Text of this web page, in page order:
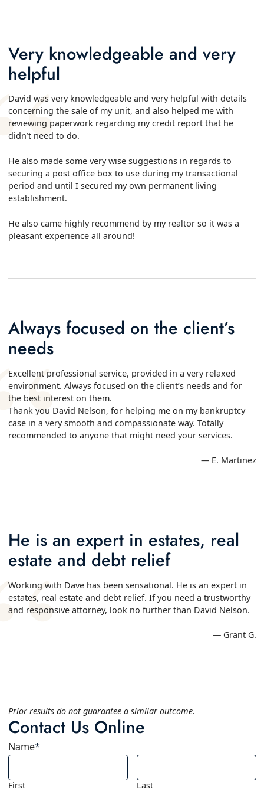
Very knowledgeable and very
helpful
David was very knowledgeable and very helpful with details
concerning the sale of my unit, and also helped me with
reviewing paperwork regarding my credit report that he
didn’t need to do.
He also made some very wise suggestions in regards to
securing a post office box to use during my transactional
period and until I secured my own permanent living
establishment.
He also came highly recommend by my realtor so it was a
pleasant experience all around!
Always focused on the client’s
needs
Excellent professional service, provided in a very relaxed
environment. Always focused on the client’s needs and for
the best interest on them.
Thank you David Nelson, for helping me on my bankruptcy
case in a very smooth and compassionate way. Totally
recommended to anyone that might need your services.
— E. Martinez
He is an expert in estates, real
estate and debt relief
Working with Dave has been sensational. He is an expert in
estates, real estate and debt relief. If you need a trustworthy
and responsive attorney, look no further than David Nelson.
— Grant G.
Prior results do not guarantee a similar outcome.
Contact Us Online
Name*
First Last